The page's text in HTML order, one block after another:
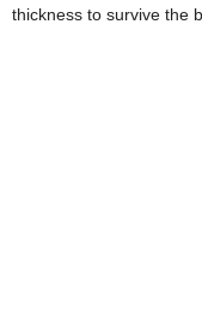
thickness to survive the